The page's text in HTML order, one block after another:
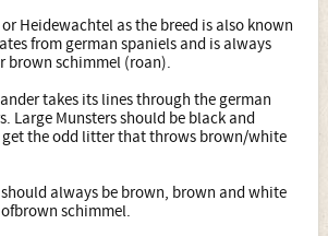
Heidewachtel as the breed is also known
from german spaniels and is always
brown schimmel (roan).
takes its lines through the german
Large Munsters should be black and
the odd litter that throws brown/white
always be brown, brown and white
schimmel.